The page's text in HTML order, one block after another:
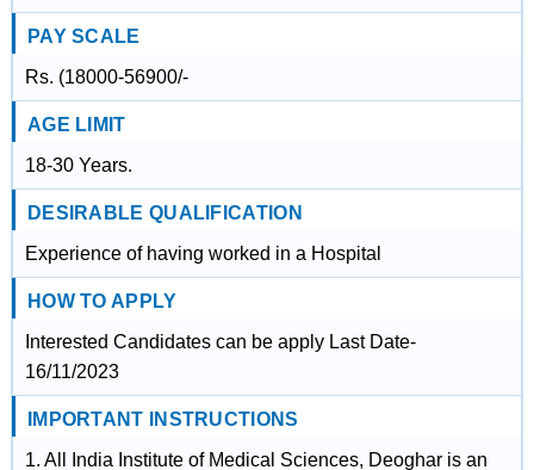
PAY SCALE
Rs. (18000-56900/-
AGE LIMIT
18-30 Years.
DESIRABLE QUALIFICATION
Experience of having worked in a Hospital
HOW TO APPLY
Interested Candidates can be apply Last Date-
16/11/2023
IMPORTANT INSTRUCTIONS
1. All India Institute of Medical Sciences, Deoghar is an